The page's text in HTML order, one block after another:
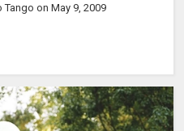
on May 9, 2009